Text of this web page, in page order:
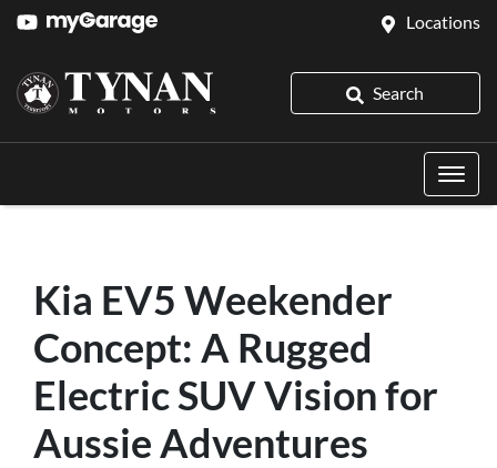
Locations
Search
Kia EV5 Weekender
Concept: A Rugged
Electric SUV Vision for
Aussie Adventures